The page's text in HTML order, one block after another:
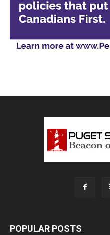
POPULAR POSTS